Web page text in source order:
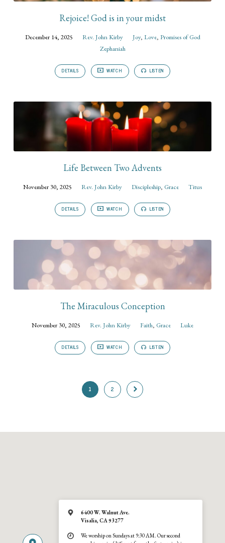
Rejoice! God is in your midst
December 14, 2025 Rev. John Kirby Joy, Love, Promises of God
Zephaniah
DETAILS WATCH LISTEN
Life Between Two Advents
November 30, 2025 Rev. John Kirby Discipleship, Grace Titus
DETAILS WATCH LISTEN
The Miraculous Conception
November 30, 2025 Rev. John Kirby Faith, Grace Luke
DETAILS WATCH LISTEN
1 2
6400 W. Walnut Ave.
Visalia, CA 93277
We worship on Sundays at 9:30 AM. Our second